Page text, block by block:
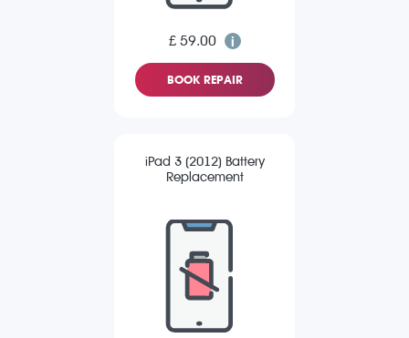
£ 59.00
BOOK REPAIR
iPad 3 (2012) Battery
Replacement